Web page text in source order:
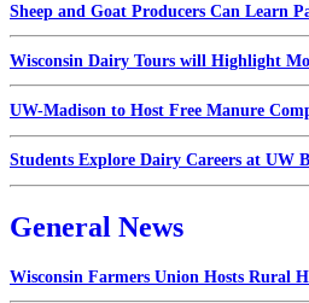
Sheep and Goat Producers Can Learn
Wisconsin Dairy Tours will Highlight
UW-Madison to Host Free Manure
Students Explore Dairy Careers at UW
General News
Wisconsin Farmers Union Hosts Rural